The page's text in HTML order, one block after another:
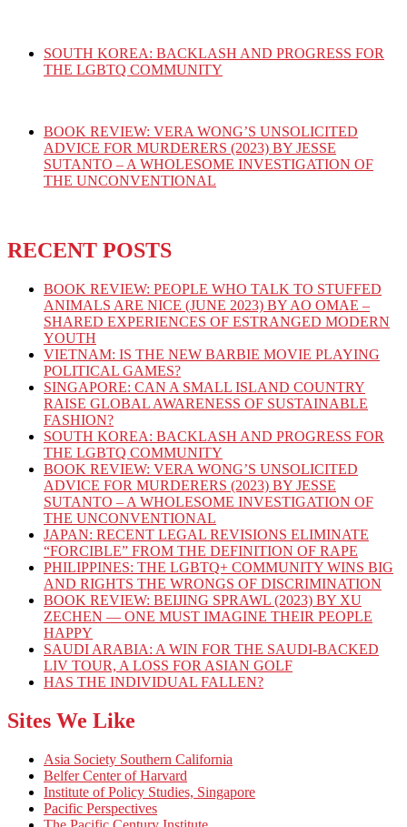
SOUTH KOREA: BACKLASH AND PROGRESS FOR
THE LGBTQ COMMUNITY
BOOK REVIEW: VERA WONG’S UNSOLICITED
ADVICE FOR MURDERERS (2023) BY JESSE
SUTANTO – A WHOLESOME INVESTIGATION OF
THE UNCONVENTIONAL
RECENT POSTS
BOOK REVIEW: PEOPLE WHO TALK TO STUFFED
ANIMALS ARE NICE (JUNE 2023) BY AO OMAE –
SHARED EXPERIENCES OF ESTRANGED MODERN
YOUTH
VIETNAM: IS THE NEW BARBIE MOVIE PLAYING
POLITICAL GAMES?
SINGAPORE: CAN A SMALL ISLAND COUNTRY
RAISE GLOBAL AWARENESS OF SUSTAINABLE
FASHION?
SOUTH KOREA: BACKLASH AND PROGRESS FOR
THE LGBTQ COMMUNITY
BOOK REVIEW: VERA WONG’S UNSOLICITED
ADVICE FOR MURDERERS (2023) BY JESSE
SUTANTO – A WHOLESOME INVESTIGATION OF
THE UNCONVENTIONAL
JAPAN: RECENT LEGAL REVISIONS ELIMINATE
“FORCIBLE” FROM THE DEFINITION OF RAPE
PHILIPPINES: THE LGBTQ+ COMMUNITY WINS BIG
AND RIGHTS THE WRONGS OF DISCRIMINATION
BOOK REVIEW: BEIJING SPRAWL (2023) BY XU
ZECHEN — ONE MUST IMAGINE THEIR PEOPLE
HAPPY
SAUDI ARABIA: A WIN FOR THE SAUDI-BACKED
LIV TOUR, A LOSS FOR ASIAN GOLF
HAS THE INDIVIDUAL FALLEN?
Sites We Like
Asia Society Southern California
Belfer Center of Harvard
Institute of Policy Studies, Singapore
Pacific Perspectives